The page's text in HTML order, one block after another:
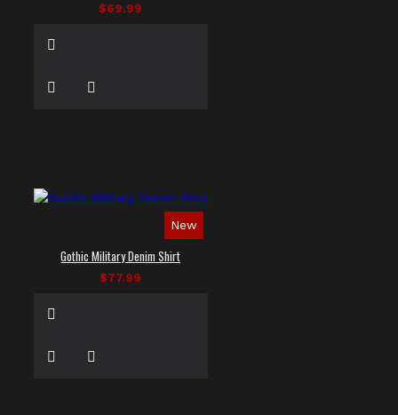
$69.99
New
Gothic Military Denim Shirt
$77.99